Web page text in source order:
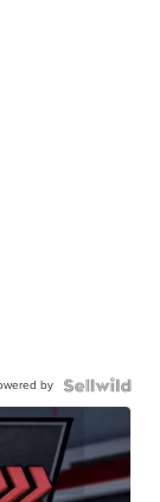
by